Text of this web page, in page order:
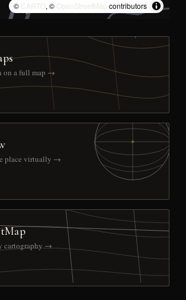
© CARTO, © OpenStreetMap contributors
on a full map →
place virtually →
cartography →